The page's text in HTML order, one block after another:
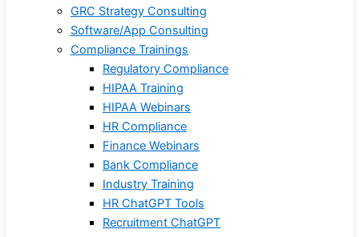
GRC Strategy Consulting
Software/App Consulting
Compliance Trainings
Regulatory Compliance
HIPAA Training
HIPAA Webinars
HR Compliance
Finance Webinars
Bank Compliance
Industry Training
HR ChatGPT Tools
Recruitment ChatGPT